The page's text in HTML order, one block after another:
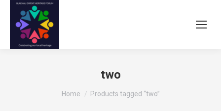
two
You are here:
Home Products tagged “two”